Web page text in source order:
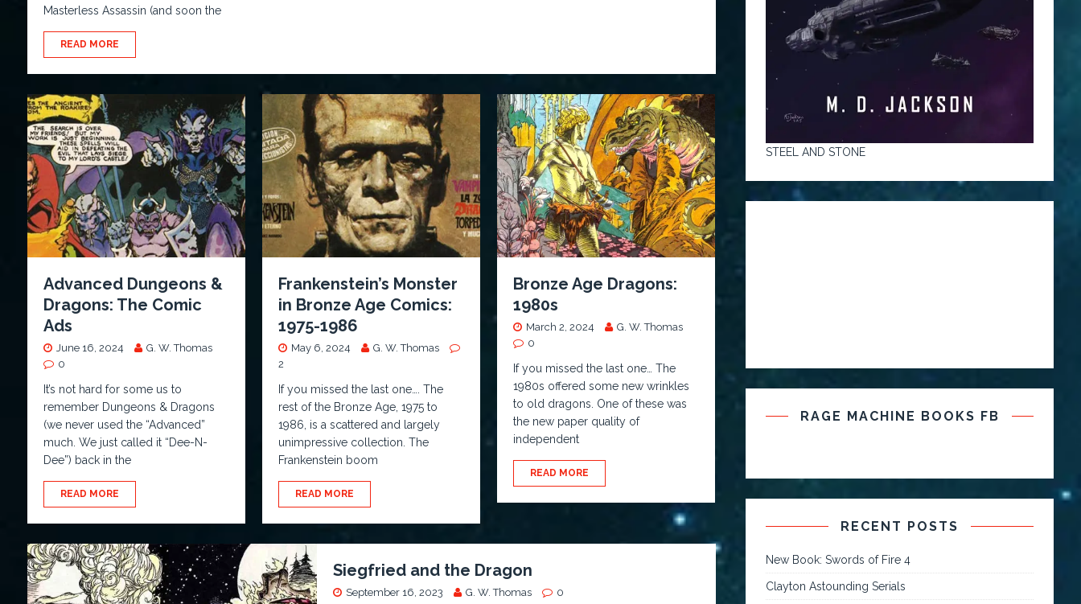
Masterless Assassin (and soon the
READ MORE
Advanced Dungeons &
Dragons: The Comic
Ads
June 16, 2024
G. W. Thomas
0
It’s not hard for some us to
remember Dungeons & Dragons
(we never used the “Advanced”
much. We just called it “Dee-N-
Dee”) back in the
READ MORE
Frankenstein’s Monster
in Bronze Age Comics:
1975-1986
May 6, 2024
G. W. Thomas
2
If you missed the last one…. The
rest of the Bronze Age, 1975 to
1986, is a scattered and largely
unimpressive collection. The
Frankenstein boom
READ MORE
Bronze Age Dragons:
1980s
March 2, 2024
G. W. Thomas
0
If you missed the last one… The
1980s offered some new wrinkles
to old dragons. One of these was
the new paper quality of
independent
READ MORE
Siegfried and the Dragon
September 16, 2023 G. W. Thomas 0
STEEL AND STONE
RAGE MACHINE BOOKS FB
RECENT POSTS
New Book: Swords of Fire 4
Clayton Astounding Serials